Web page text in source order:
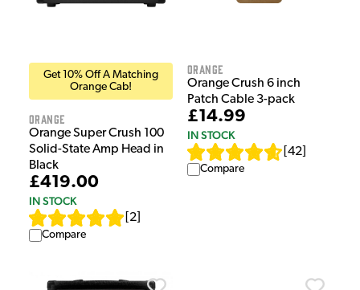
Get 10% Off A Matching
Orange Cab!
Orange
Orange Super Crush 100
Solid-State Amp Head in
Black
£419.00
IN STOCK
2
Compare
Orange
Orange Crush 6 inch
Patch Cable 3-pack
£14.99
IN STOCK
42
Compare